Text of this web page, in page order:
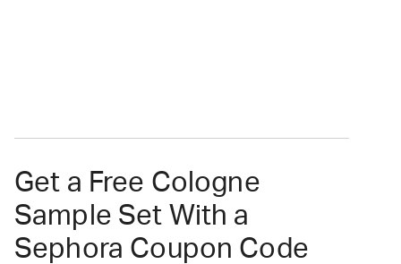
Get a Free Cologne
Sample Set With a
Sephora Coupon Code